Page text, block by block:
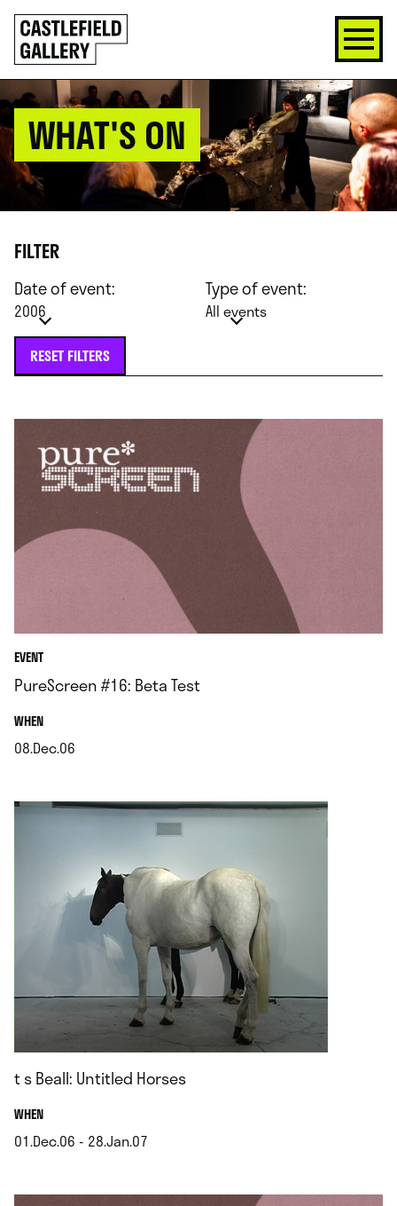
SKIP
TO
CONTENT
Click
to
go
back
home
WHAT'S ON
FILTER
Date of event:
2006
Type of event:
All events
RESET FILTERS
EVENT
PureScreen #16: Beta Test
WHEN.
08.Dec.06
t s Beall: Untitled Horses
WHEN.
01.Dec.06 - 28.Jan.07